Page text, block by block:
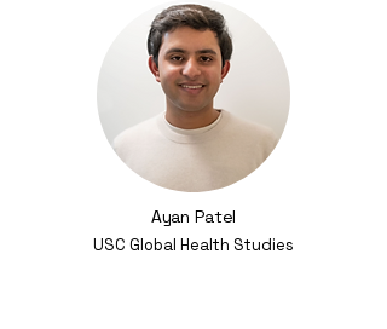
Ayan Patel
USC Global Health Studies